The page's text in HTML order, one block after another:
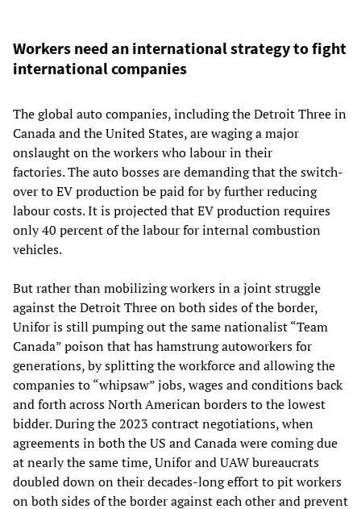
Workers need an international strategy to fight
international companies
The global auto companies, including the Detroit Three in
Canada and the United States, are waging a major
onslaught on the workers who labour in their
factories. The auto bosses are demanding that the switch-
over to EV production be paid for by further reducing
labour costs. It is projected that EV production requires
only 40 percent of the labour for internal combustion
vehicles.
But rather than mobilizing workers in a joint struggle
against the Detroit Three on both sides of the border,
Unifor is still pumping out the same nationalist “Team
Canada” poison that has hamstrung autoworkers for
generations, by splitting the workforce and allowing the
companies to “whipsaw” jobs, wages and conditions back
and forth across North American borders to the lowest
bidder. During the 2023 contract negotiations, when
agreements in both the US and Canada were coming due
at nearly the same time, Unifor and UAW bureaucrats
doubled down on their decades-long effort to pit workers
on both sides of the border against each other and prevent